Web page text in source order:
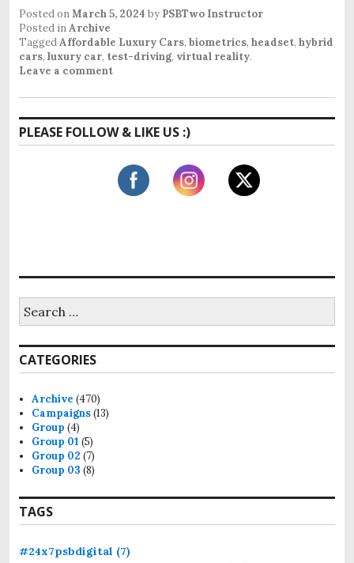
Posted onMarch 5, 2024 by PSBTwo Instructor
Posted inArchive
TaggedAffordable Luxury Cars, biometrics, headset, hybrid
cars, luxury car, test-driving, virtual reality.
Leave a comment
PLEASE FOLLOW & LIKE US :)
r
c
h
o
r
:
CATEGORIES
Archive (470)
Campaigns(13)
Group (4)
Group 01 (5)
Group 02 (7)
Group 03 (8)
TAGS
#24x7psbdigital (7)